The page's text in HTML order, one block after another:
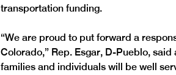
transportation funding.
“We are proud to put forward a
Colorado,” Rep. Esgar, D-Pueblo,
families and individuals will be well